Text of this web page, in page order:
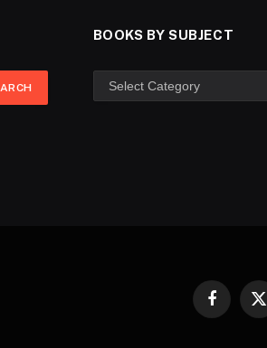
BOOKS BY SUBJECT
Facebook
X